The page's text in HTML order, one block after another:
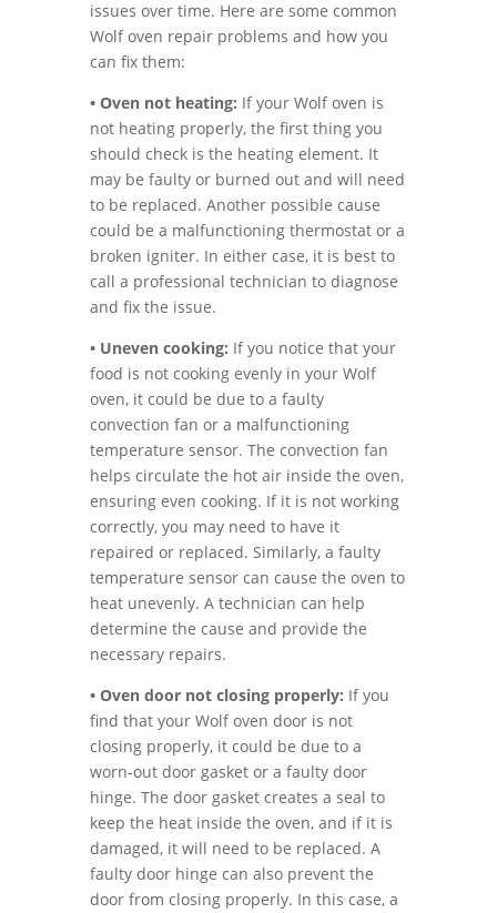
issues over time. Here are some common
Wolf oven repair problems and how you
can fix them:
• Oven not heating: If your Wolf oven is
not heating properly, the first thing you
should check is the heating element. It
may be faulty or burned out and will need
to be replaced. Another possible cause
could be a malfunctioning thermostat or a
broken igniter. In either case, it is best to
call a professional technician to diagnose
and fix the issue.
• Uneven cooking: If you notice that your
food is not cooking evenly in your Wolf
oven, it could be due to a faulty
convection fan or a malfunctioning
temperature sensor. The convection fan
helps circulate the hot air inside the oven,
ensuring even cooking. If it is not working
correctly, you may need to have it
repaired or replaced. Similarly, a faulty
temperature sensor can cause the oven to
heat unevenly. A technician can help
determine the cause and provide the
necessary repairs.
• Oven door not closing properly: If you
find that your Wolf oven door is not
closing properly, it could be due to a
worn-out door gasket or a faulty door
hinge. The door gasket creates a seal to
keep the heat inside the oven, and if it is
damaged, it will need to be replaced. A
faulty door hinge can also prevent the
door from closing properly. In this case, a